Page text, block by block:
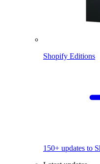
Shopify Editions
150+ updates to